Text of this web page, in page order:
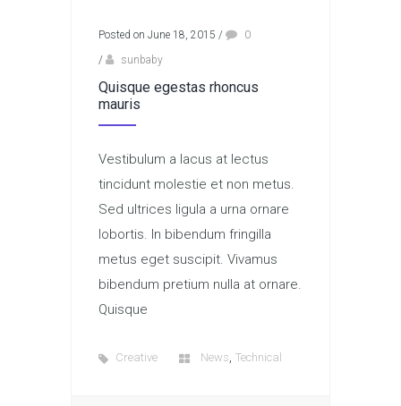
Posted on June 18, 2015 /
0
/
sunbaby
Quisque egestas rhoncus
mauris
Vestibulum a lacus at lectus
tincidunt molestie et non metus.
Sed ultrices ligula a urna ornare
lobortis. In bibendum fringilla
metus eget suscipit. Vivamus
bibendum pretium nulla at ornare.
Quisque
Creative News, Technical